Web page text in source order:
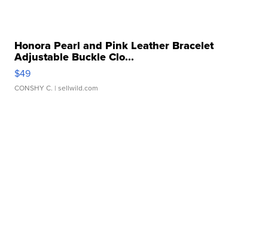
Honora Pearl and Pink Leather Bracelet
Adjustable Buckle Clo...
$49
CONSHY C. | sellwild.com